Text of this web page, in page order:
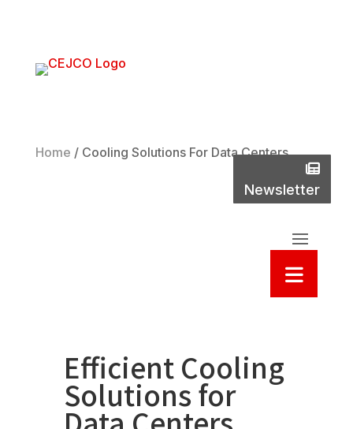
Newsletter
Home / Cooling Solutions For Data Centers
Efficient Cooling
Solutions for